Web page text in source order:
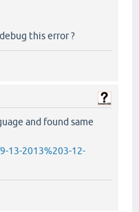
this error ?
and found same
13-2013%203-12-